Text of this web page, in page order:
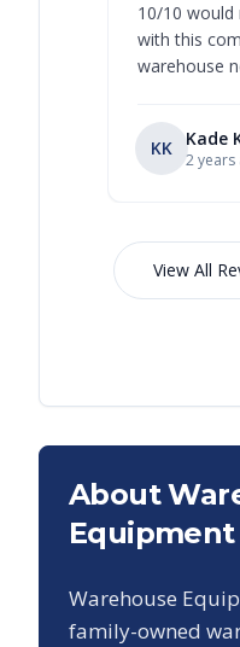
10/10
with this
warehouse
KK Kade
2 years
View All
About
Equipment
Warehouse
family-owned